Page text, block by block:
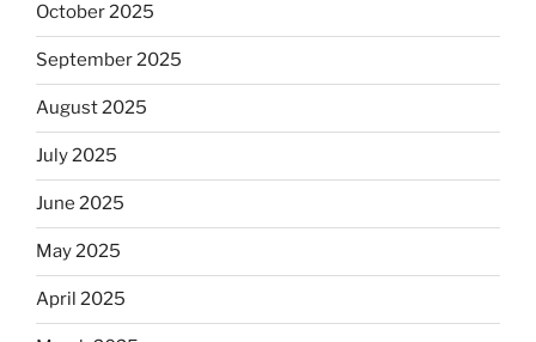
October 2025
September 2025
August 2025
July 2025
June 2025
May 2025
April 2025